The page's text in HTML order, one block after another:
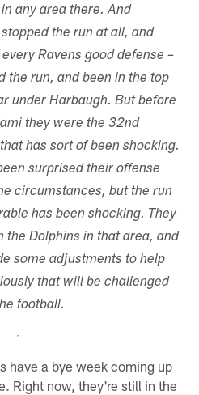
any area there. And
the run at all, and
Ravens good defense –
the run, and been in the top
under Harbaugh. But before
they were the 32nd
has sort of been shocking.
surprised their offense
circumstances, but the run
has been shocking. They
the Dolphins in that area, and
some adjustments to help
that will be challenged
football.
have a bye week coming up
Right now, they're still in the